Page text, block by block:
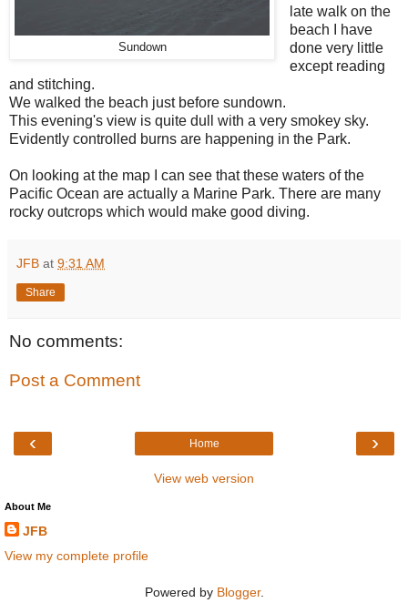
Sundown
late walk on the
beach I have
done very little
except reading
and stitching.
We walked the beach just before sundown.
This evening's view is quite dull with a very smokey sky.
Evidently controlled burns are happening in the Park.
On looking at the map I can see that these waters of the
Pacific Ocean are actually a Marine Park. There are many
rocky outcrops which would make good diving.
JFB at 9:31 AM
Share
No comments:
Post a Comment
‹ ›
Home
View web version
About Me
JFB
View my complete profile
Powered by Blogger.